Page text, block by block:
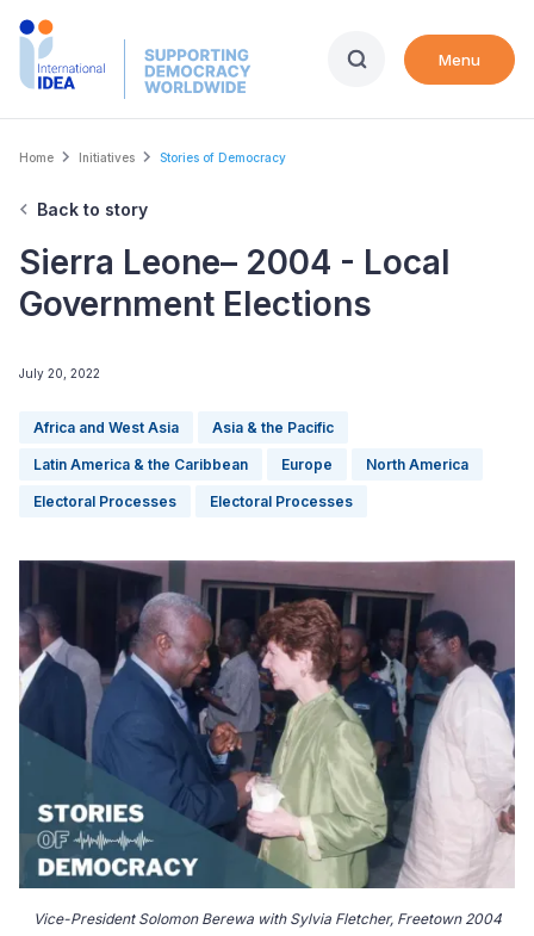
Skip
Menu
Breadcrumb
Home Initiatives Stories of Democracy
Back to story
Sierra Leone– 2004 - Local
Government Elections
July 20, 2022
Africa and West Asia Asia & the Pacific
Latin America & the Caribbean Europe North America
Electoral Processes Electoral Processes
Vice-President Solomon Berewa with Sylvia Fletcher, Freetown 2004